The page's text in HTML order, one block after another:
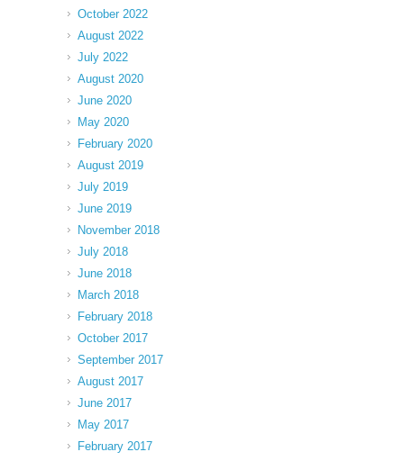
October 2022
August 2022
July 2022
August 2020
June 2020
May 2020
February 2020
August 2019
July 2019
June 2019
November 2018
July 2018
June 2018
March 2018
February 2018
October 2017
September 2017
August 2017
June 2017
May 2017
February 2017